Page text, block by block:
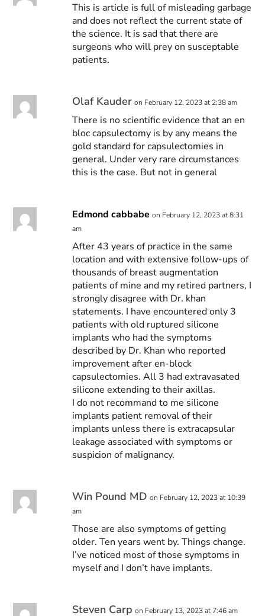
This is article is full of misleading garbage
and does not reflect the current state of
the science. It is sad that there are
surgeons who will prey on susceptable
patients.
Olaf Kauder on February 12, 2023 at 2:38 am
There is no scientific evidence that an en
bloc capsulectomy is by any means the
gold standard for capsulectomies in
general. Under very rare circumstances
this is the case. But not in general
Edmond cabbabe on February 12, 2023 at 8:31
am
After 43 years of practice in the same
location and with extensive follow-ups of
thousands of breast augmentation
patients of mine and my retired partners, I
strongly disagree with Dr. khan
statements. I have encountered only 3
patients with old ruptured silicone
implants who had the symptoms
described by Dr. Khan who reported
improvement after en-block
capsulectomies. All 3 had extravasated
silicone extending to their axillas.
I do not recommand to me silicone
implants patient removal of their
implants unless there is extracapsular
leakage associated with symptoms or
suspicion of malignancy.
Win Pound MD on February 12, 2023 at 10:39
am
Those are also symptoms of getting
older. Ten years went by. Things change.
I’ve noticed most of those symptoms in
myself and I don’t have implants.
Steven Carp on February 13, 2023 at 7:46 am